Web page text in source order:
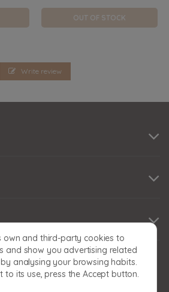
OUT OF STOCK
Write review
own and third-party cookies to
and show you advertising related
analysing your browsing habits.
to its use, press the Accept button.